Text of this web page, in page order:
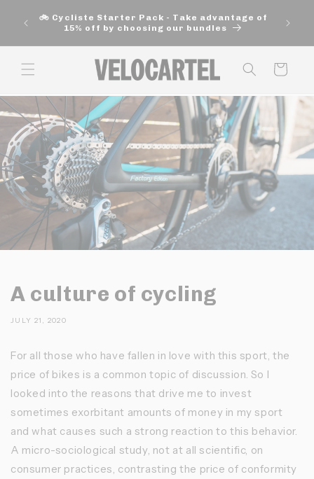
move
on to
🚲 Cycliste Starter Pack - Take advantage of
15% off by choosing our bundles
Panier
A culture of cycling
JULY 21, 2020
For all those who have fallen in love with this sport, the
price of bikes is a common topic of discussion. So I
looked into the reasons that drive me to invest
sometimes exorbitant amounts of money in my sport
and what causes such a strong reaction to this behavior.
A micro-sociological study, not at all scientific, on
consumer practices, contrasting the price of conformity